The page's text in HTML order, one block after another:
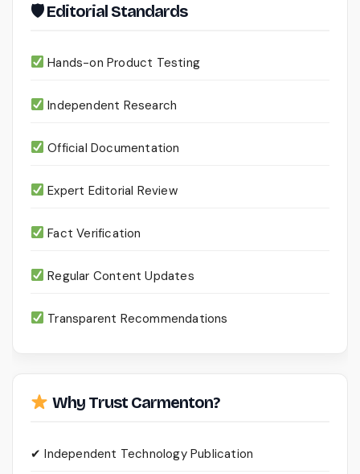
🛡 Editorial Standards
Hands-on Product Testing
Independent Research
Official Documentation
Expert Editorial Review
Fact Verification
Regular Content Updates
Transparent Recommendations
Why Trust Carmenton?
✔ Independent Technology Publication